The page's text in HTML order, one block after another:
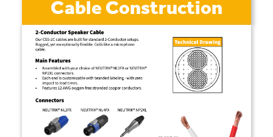
Cable Construction